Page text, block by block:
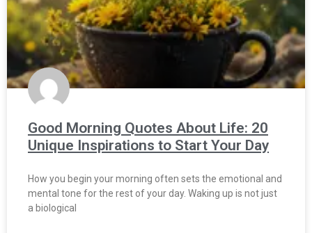
Good Morning Quotes About Life: 20
Unique Inspirations to Start Your Day
How you begin your morning often sets the emotional and
mental tone for the rest of your day. Waking up is not just
a biological